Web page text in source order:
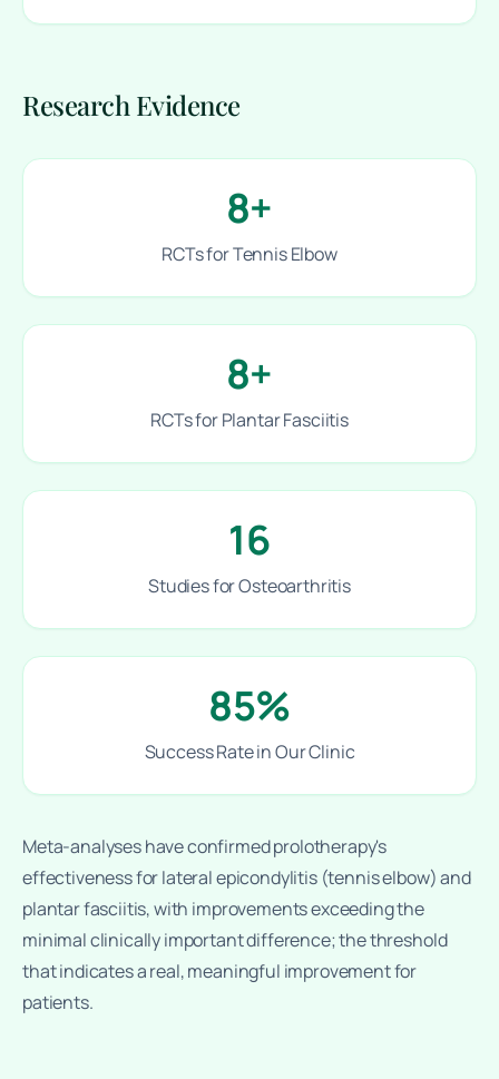
Research Evidence
8+
RCTs for Tennis Elbow
8+
RCTs for Plantar Fasciitis
16
Studies for Osteoarthritis
85%
Success Rate in Our Clinic
Meta-analyses have confirmed prolotherapy's
effectiveness for lateral epicondylitis (tennis elbow) and
plantar fasciitis, with improvements exceeding the
minimal clinically important difference; the threshold
that indicates a real, meaningful improvement for
patients.